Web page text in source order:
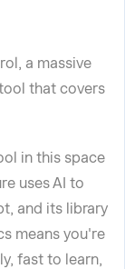
a massive
that covers
in this space
uses AI to
and its library
means you're
fast to learn,